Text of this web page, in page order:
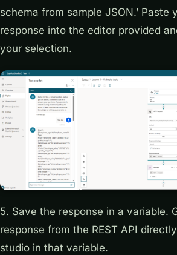
schema from sample JSON.’ Paste
response into the editor provided
your selection.
5. Save the response in a variable.
response from the REST API
studio in that variable.